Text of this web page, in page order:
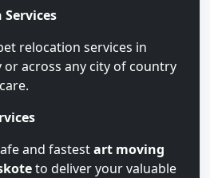
relocation services in
or across any city of country
and fastestart moving
to deliver your valuable